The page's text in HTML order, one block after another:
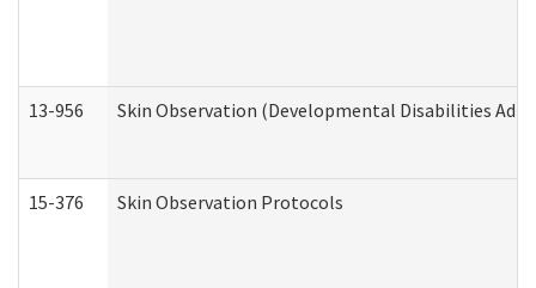
13-956 Skin Observation (Developmental Disabilities
15-376 Skin Observation Protocols